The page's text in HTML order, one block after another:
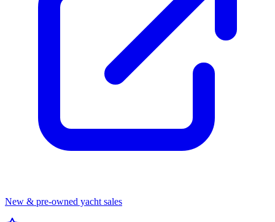
New & pre-owned yacht sales